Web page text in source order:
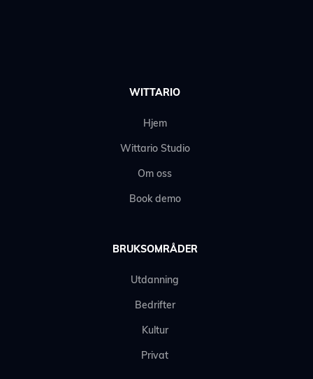
WITTARIO
Hjem
Wittario Studio
Om oss
Book demo
BRUKSOMRÅDER
Utdanning
Bedrifter
Kultur
Privat